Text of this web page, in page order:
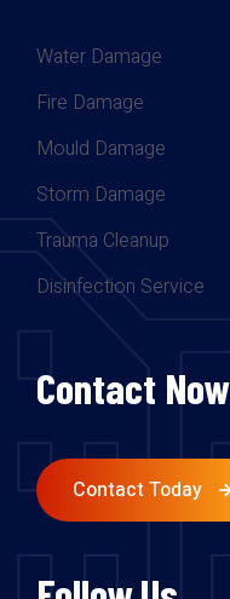
Water Damage
Fire Damage
Mould Damage
Storm Damage
Trauma Cleanup
Disinfection Service
Contact Now
Contact Today